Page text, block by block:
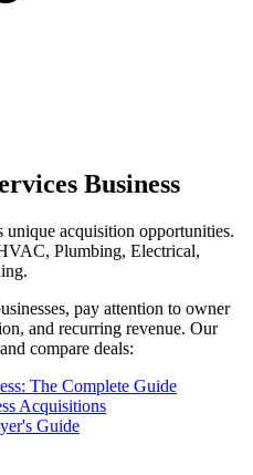
Business
unique acquisition opportunities.
Plumbing, Electrical,
.
pay attention to owner
and recurring revenue. Our
compare deals:
The Complete Guide
Acquisitions
Guide